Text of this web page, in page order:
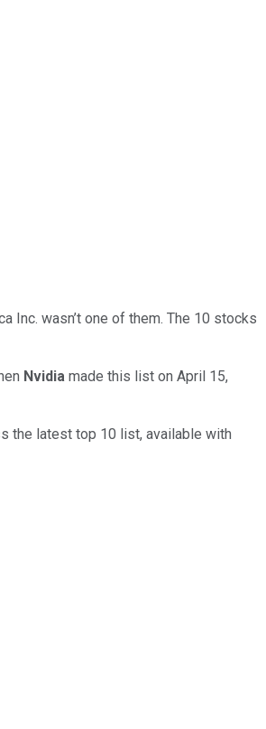
Inc. wasn’t one of them. The 10 stocks
Nvidia made this list on April 15,
the latest top 10 list, available with